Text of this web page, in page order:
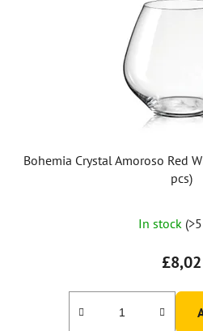
Bohemia Crystal Amoroso Red
pcs)
In stock
£8,02